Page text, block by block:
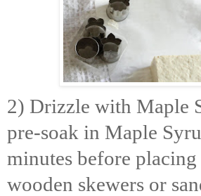
2) Drizzle with Maple
pre-soak in Maple
minutes before placing
wooden skewers or